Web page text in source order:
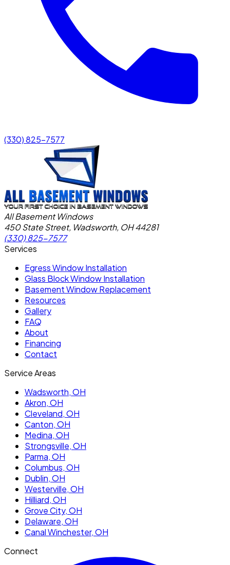
(330) 825-7577
All Basement Windows
450 State Street, Wadsworth, OH 44281
(330) 825-7577
Services
Egress Window Installation
Glass Block Window Installation
Basement Window Replacement
Resources
Gallery
FAQ
About
Financing
Contact
Service Areas
Wadsworth, OH
Akron, OH
Cleveland, OH
Canton, OH
Medina, OH
Strongsville, OH
Parma, OH
Columbus, OH
Dublin, OH
Westerville, OH
Hilliard, OH
Grove City, OH
Delaware, OH
Canal Winchester, OH
Connect